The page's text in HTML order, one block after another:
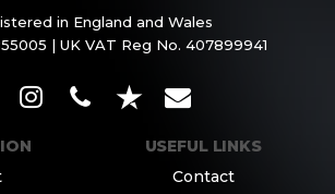
in England and Wales
| UK VAT Reg No. 407899941
USEFUL LINKS
Contact